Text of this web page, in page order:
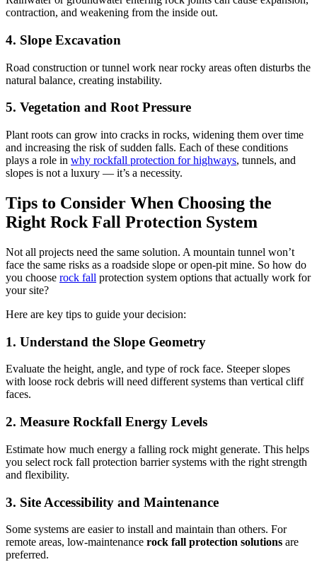
contraction, and weakening from the inside out.
4. Slope Excavation
Road construction or tunnel work near rocky areas often disturbs the
natural balance, creating instability.
5. Vegetation and Root Pressure
Plant roots can grow into cracks in rocks, widening them over time
and increasing the risk of sudden falls. Each of these conditions
plays a role in why rockfall protection for highways, tunnels, and
slopes is not a luxury — it’s a necessity.
Tips to Consider When Choosing the
Right Rock Fall Protection System
Not all projects need the same solution. A mountain tunnel won’t
face the same risks as a roadside slope or open-pit mine. So how do
you choose rock fall protection system options that actually work for
your site?
Here are key tips to guide your decision:
1. Understand the Slope Geometry
Evaluate the height, angle, and type of rock face. Steeper slopes
with loose rock debris will need different systems than vertical cliff
faces.
2. Measure Rockfall Energy Levels
Estimate how much energy a falling rock might generate. This helps
you select rock fall protection barrier systems with the right strength
and flexibility.
3. Site Accessibility and Maintenance
Some systems are easier to install and maintain than others. For
remote areas, low-maintenance rock fall protection solutions are
preferred.